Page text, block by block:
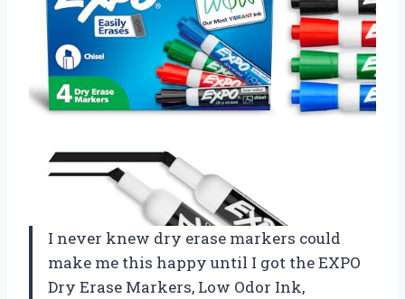
I never knew dry erase markers could
make me this happy until I got the EXPO
Dry Erase Markers, Low Odor Ink,